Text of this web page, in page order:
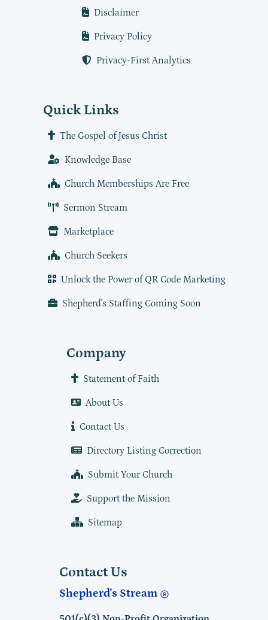
Disclaimer
Privacy Policy
Privacy-First Analytics
Quick Links
The Gospel of Jesus Christ
Knowledge Base
Church Memberships Are Free
Sermon Stream
Marketplace
Church Seekers
Unlock the Power of QR Code Marketing
Shepherd's Staffing Coming Soon
Company
Statement of Faith
About Us
Contact Us
Directory Listing Correction
Submit Your Church
Support the Mission
Sitemap
Contact Us
Shepherd's Stream